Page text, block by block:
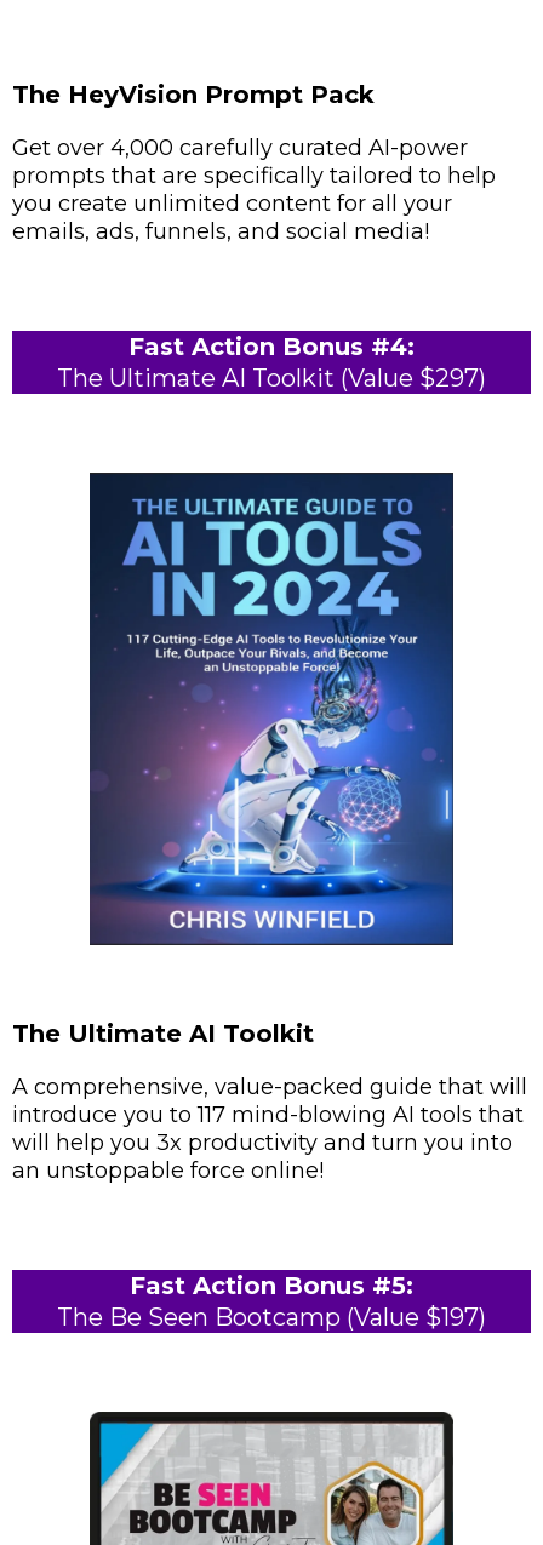
The HeyVision Prompt Pack
Get over 4,000 carefully curated AI-power
prompts that are specifically tailored to help
you create unlimited content for all your
emails, ads, funnels, and social media!
Fast Action Bonus #4:
The Ultimate AI Toolkit (Value $297)
The Ultimate AI Toolkit
A comprehensive, value-packed guide that will
introduce you to 117 mind-blowing AI tools that
will help you 3x productivity and turn you into
an unstoppable force online!
Fast Action Bonus #5:
The Be Seen Bootcamp (Value $197)